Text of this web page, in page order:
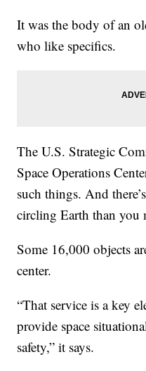
It was the body of an
who like specifics.
The U.S. Strategic
Space Operations
such things. And
circling Earth than you
Some 16,000 objects
center.
“That service is a key
provide space
safety,” it says.